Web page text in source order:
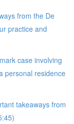
from the De
practice and
case involving
personal residence
takeaways from